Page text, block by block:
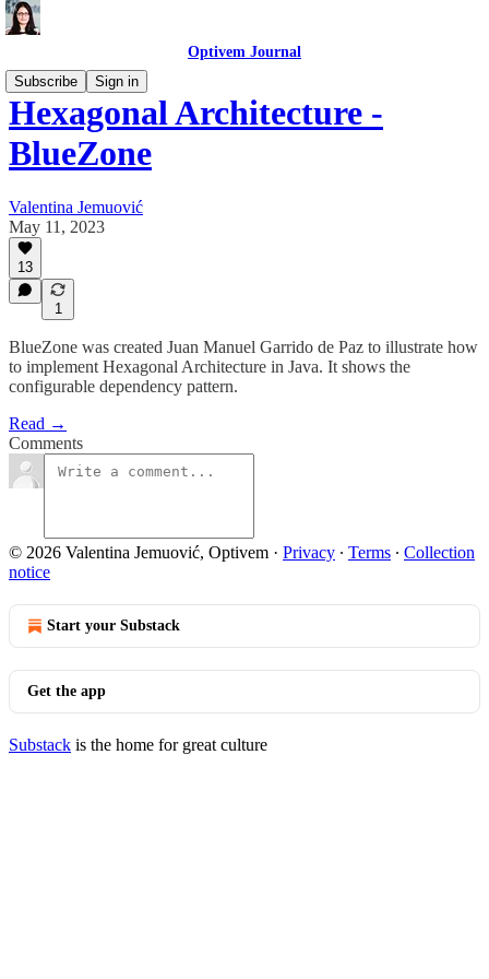
Optivem Journal
Subscribe
Sign in
Hexagonal Architecture -
BlueZone
Valentina Jemuović
May 11, 2023
13
1
BlueZone was created Juan Manuel Garrido de Paz to illustrate how
to implement Hexagonal Architecture in Java. It shows the
configurable dependency pattern.
Read →
Comments
© 2026 Valentina Jemuović, Optivem · Privacy ∙ Terms ∙ Collection
notice
Start your Substack
Get the app
Substack is the home for great culture